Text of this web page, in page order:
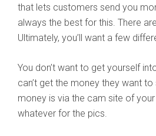
that lets customers send you
always the best for this. There
Ultimately, you’ll want a few
You don’t want to get yourself
can’t get the money they want
money is via the cam site of
whatever for the pics.